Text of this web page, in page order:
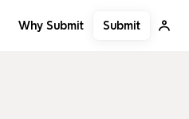
Why Submit Submit